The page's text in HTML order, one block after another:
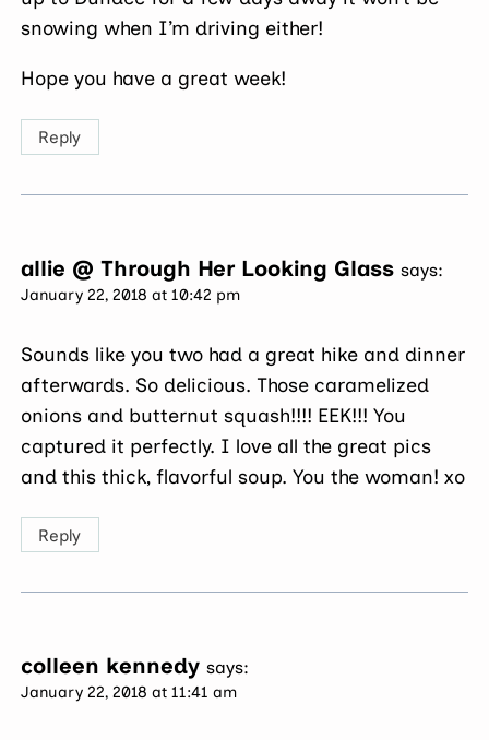
snowing when I’m driving either!
Hope you have a great week!
Reply
allie @ Through Her Looking Glass says:
January 22, 2018 at 10:42 pm
Sounds like you two had a great hike and dinner
afterwards. So delicious. Those caramelized
onions and butternut squash!!!! EEK!!! You
captured it perfectly. I love all the great pics
and this thick, flavorful soup. You the woman! xo
Reply
colleen kennedy says:
January 22, 2018 at 11:41 am